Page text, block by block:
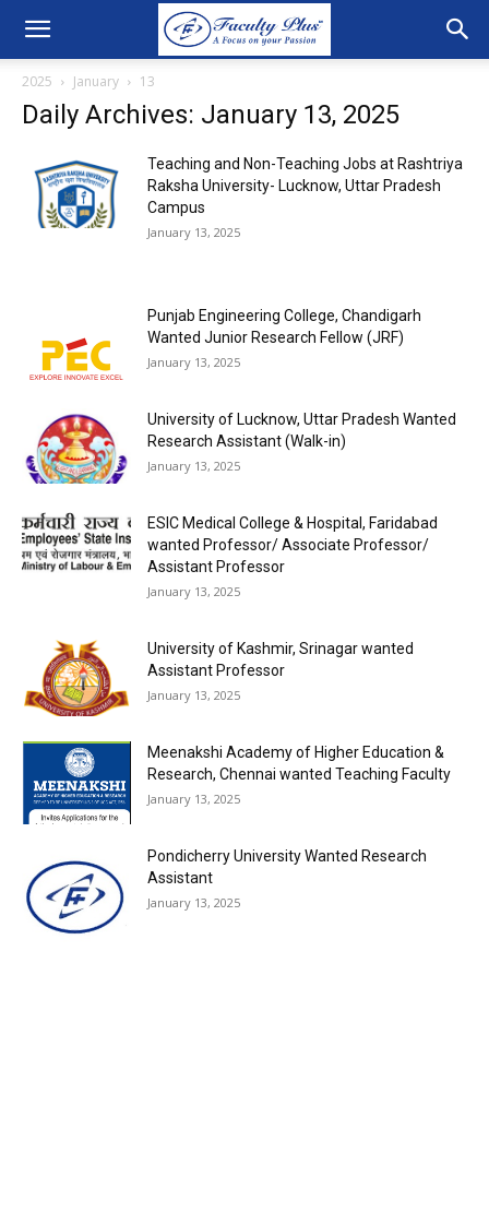
2025 January 13
Daily Archives: January 13, 2025
Teaching and Non-Teaching Jobs at Rashtriya
Raksha University- Lucknow, Uttar Pradesh
Campus
January 13, 2025
Punjab Engineering College, Chandigarh
Wanted Junior Research Fellow (JRF)
January 13, 2025
University of Lucknow, Uttar Pradesh Wanted
Research Assistant (Walk-in)
January 13, 2025
ESIC Medical College & Hospital, Faridabad
wanted Professor/ Associate Professor/
Assistant Professor
January 13, 2025
University of Kashmir, Srinagar wanted
Assistant Professor
January 13, 2025
Meenakshi Academy of Higher Education &
Research, Chennai wanted Teaching Faculty
January 13, 2025
Pondicherry University Wanted Research
Assistant
January 13, 2025